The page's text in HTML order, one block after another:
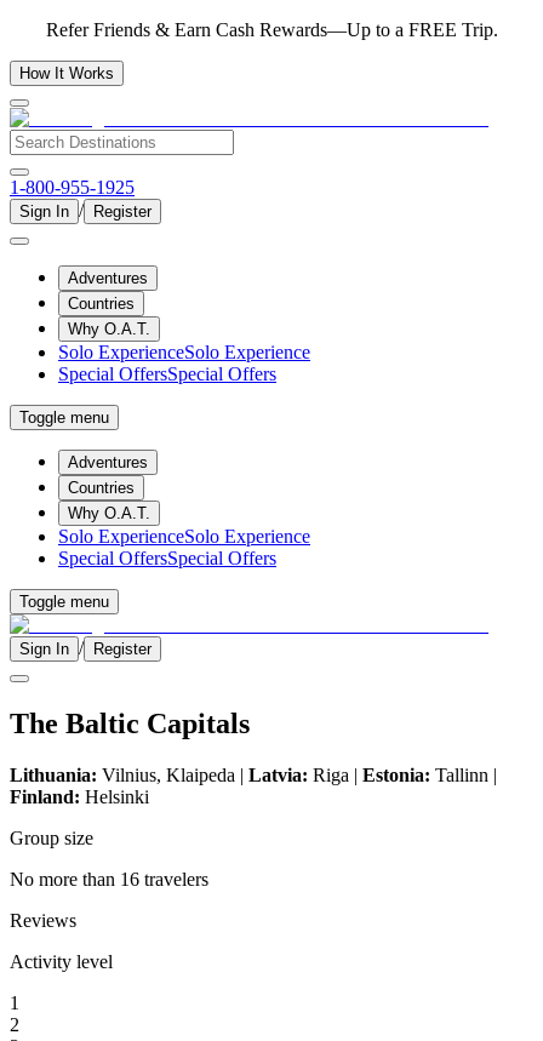
Refer Friends & Earn Cash Rewards—Up to a FREE Trip.
How It Works
1-800-955-1925
Sign In / Register
Adventures
Countries
Why O.A.T.
Solo ExperienceSolo Experience
Special OffersSpecial Offers
Toggle menu
Adventures
Countries
Why O.A.T.
Solo ExperienceSolo Experience
Special OffersSpecial Offers
Toggle menu
Sign In / Register
The Baltic Capitals
Lithuania: Vilnius, Klaipeda | Latvia: Riga | Estonia: Tallinn |
Finland: Helsinki
Group size
No more than 16 travelers
Reviews
Activity level
1
2